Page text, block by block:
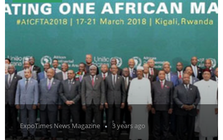
ExpoTimes News Magazine 3 years ago